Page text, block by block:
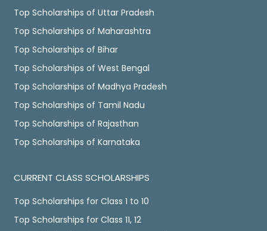
Top Scholarships of Uttar Pradesh
Top Scholarships of Maharashtra
Top Scholarships of Bihar
Top Scholarships of West Bengal
Top Scholarships of Madhya Pradesh
Top Scholarships of Tamil Nadu
Top Scholarships of Rajasthan
Top Scholarships of Karnataka
CURRENT CLASS SCHOLARSHIPS
Top Scholarships for Class 1 to 10
Top Scholarships for Class 11, 12